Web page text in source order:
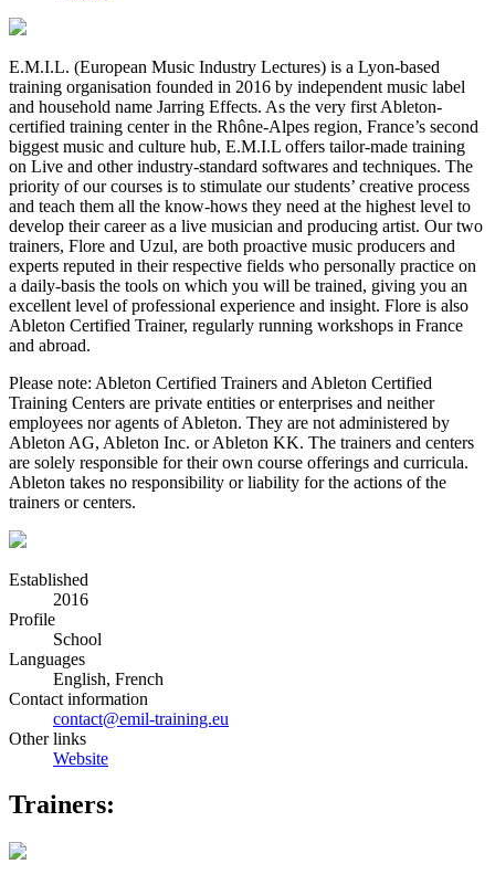
E.M.I.L. (European Music Industry Lectures) is a Lyon­-based
training organisation founded in 2016 by independent music label
and household name Jarring Effects. As the very first Ableton-
certified training center in the Rhône­-Alpes region, France’s second
biggest music and culture hub, E.M.I.L offers tailor­-made training
on Live and other industry-standard softwares and techniques. The
priority of our courses is to stimulate our students’ creative process
and teach them all the know-hows they need at the highest level to
develop their career as a live musician and producing artist. Our two
trainers, Flore and Uzul, are both proactive music producers and
experts reputed in their respective fields who personally practice on
a daily-basis the tools on which you will be trained, giving you an
excellent level of professional experience and insight. Flore is also
Ableton Certified Trainer, regularly running workshops in France
and abroad.
Please note: Ableton Certified Trainers and Ableton Certified
Training Centers are private entities or enterprises and neither
employees nor agents of Ableton. They are not administered by
Ableton AG, Ableton Inc. or Ableton KK. The trainers and centers
are solely responsible for their own course offerings and curricula.
Ableton takes no responsibility or liability for the actions of the
trainers or centers.
Established
2016
Profile
School
Languages
English, French
Contact information
contact@emil-training.eu
Other links
Website
Trainers: